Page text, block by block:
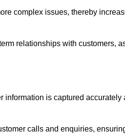
complex issues, thereby
relationships with customers,
is captured accurately
calls and enquiries,